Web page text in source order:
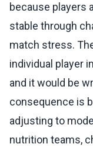
because players
stable through
match stress.
individual player
and it would be
consequence is
adjusting to
nutrition teams,